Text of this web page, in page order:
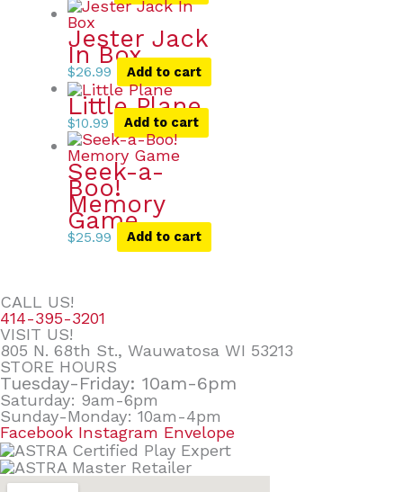
Jester Jack
In Box
$26.99 Add to cart
Little Plane
$10.99 Add to cart
Seek-a-
Boo!
Memory
Game
$25.99 Add to cart
CALL US!
414-395-3201
VISIT US!
805 N. 68th St., Wauwatosa WI 53213
STORE HOURS
Tuesday-Friday: 10am-6pm
Saturday: 9am-6pm
Sunday-Monday: 10am-4pm
Facebook Instagram Envelope